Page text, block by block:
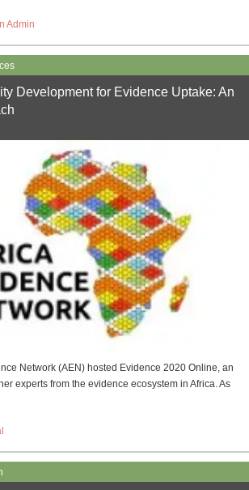
Admin
Development for Evidence Uptake: An
Network (AEN) hosted Evidence 2020 Online, an
experts from the evidence ecosystem in Africa. As